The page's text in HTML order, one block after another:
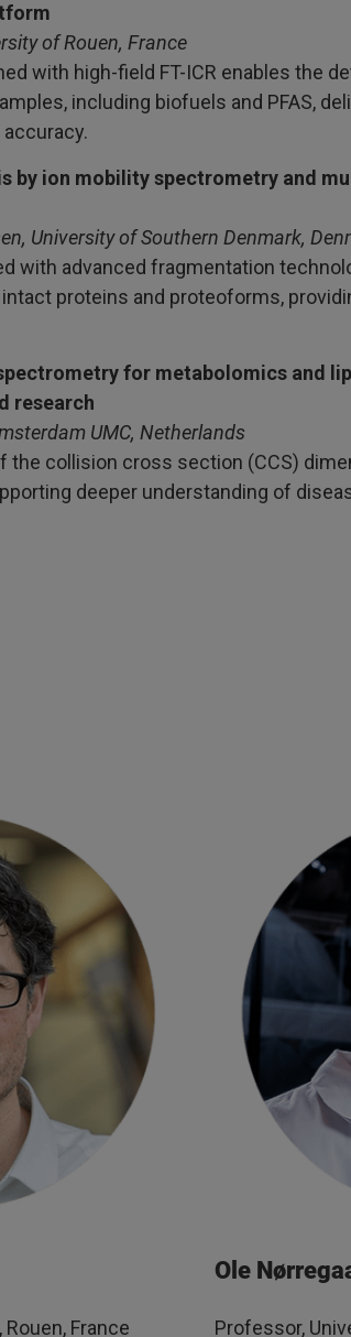
of Rouen, France
with high-field FT-ICR enables the
including biofuels and PFAS,
by ion mobility spectrometry and
University of Southern Denmark,
with advanced fragmentation
proteins and proteoforms,
for metabolomics and
research
UMC, Netherlands
the collision cross section (CCS)
deeper understanding of
France
Ole
Professor,